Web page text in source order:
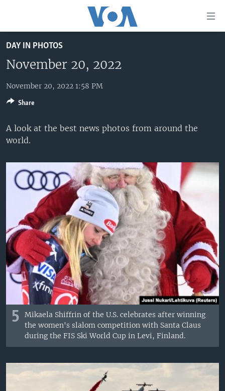
to
main
Skip
to
Navigation
Skip
to
UNITED STATES
U.S. NEWS
ALL ABOUT AMERICA
WORLD
AFRICA
THE AMERICAS
EAST ASIA
EUROPE
MIDDLE EAST
SOUTH & CENTRAL ASIA
BROADCAST PROGRAMS
VOA LANGUAGES
LATEST GLOBAL COVERAGE
FOLLOW US
Languages
DAY IN PHOTOS
November 20, 2022
November 20, 2022 1:58 PM
A look at the best news photos from around the
world.
5
Mikaela Shiffrin of the U.S. celebrates after winning
the women's slalom competition with Santa Claus
during the FIS Ski World Cup in Levi, Finland.
Share